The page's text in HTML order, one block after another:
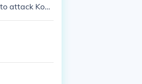
attack Kono
and
birth to
Nami
him (refer
seal some